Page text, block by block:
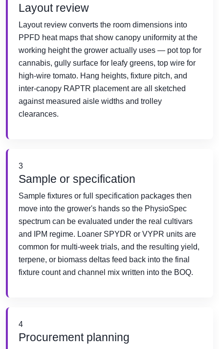
Layout review
Layout review converts the room dimensions into
PPFD heat maps that show canopy uniformity at the
working height the grower actually uses — pot top for
cannabis, gully surface for leafy greens, top wire for
high-wire tomato. Hang heights, fixture pitch, and
inter-canopy RAPTR placement are all sketched
against measured aisle widths and trolley
clearances.
3
Sample or specification
Sample fixtures or full specification packages then
move into the grower's hands so the PhysioSpec
spectrum can be evaluated under the real cultivars
and IPM regime. Loaner SPYDR or VYPR units are
common for multi-week trials, and the resulting yield,
terpene, or biomass deltas feed back into the final
fixture count and channel mix written into the BOQ.
4
Procurement planning